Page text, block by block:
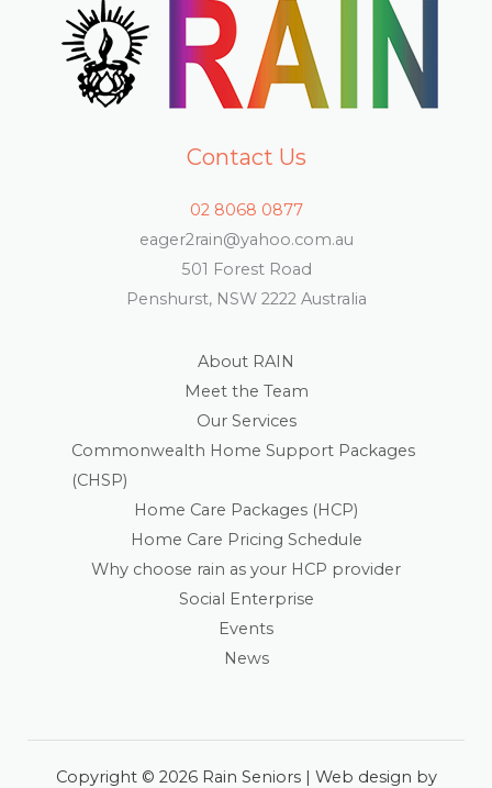
Contact Us
02 8068 0877
eager2rain@yahoo.com.au
501 Forest Road
Penshurst, NSW 2222 Australia
About RAIN
Meet the Team
Our Services
Commonwealth Home Support Packages
(CHSP)
Home Care Packages (HCP)
Home Care Pricing Schedule
Why choose rain as your HCP provider
Social Enterprise
Events
News
Copyright © 2026 Rain Seniors | Web design by